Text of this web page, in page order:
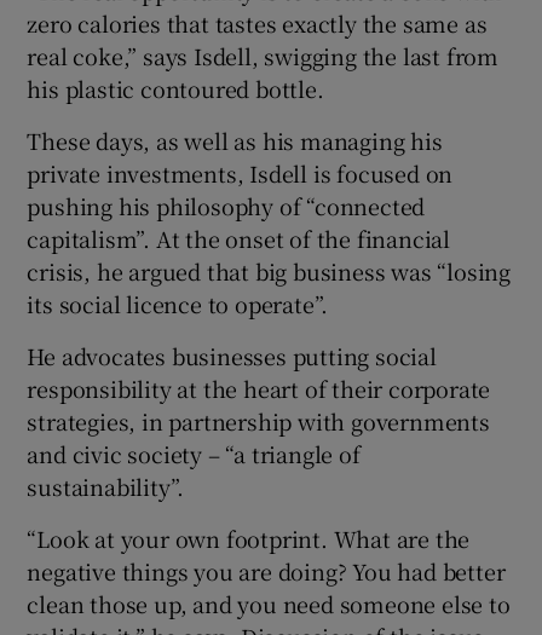
zero calories that tastes exactly the same as
real coke,” says Isdell, swigging the last from
his plastic contoured bottle.
These days, as well as his managing his
private investments, Isdell is focused on
pushing his philosophy of “connected
capitalism”. At the onset of the financial
crisis, he argued that big business was “losing
its social licence to operate”.
He advocates businesses putting social
responsibility at the heart of their corporate
strategies, in partnership with governments
and civic society – “a triangle of
sustainability”.
“Look at your own footprint. What are the
negative things you are doing? You had better
clean those up, and you need someone else to